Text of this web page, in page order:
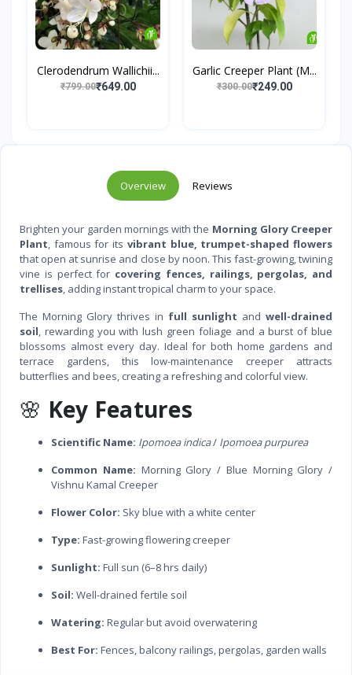
Clerodendrum Wallichii...
₹799.00₹649.00
Garlic Creeper Plant (M...
₹300.00₹249.00
Overview Reviews
Brighten your garden mornings with the Morning Glory Creeper
Plant, famous for its vibrant blue, trumpet-shaped flowers
that open at sunrise and close by noon. This fast-growing, twining
vine is perfect for covering fences, railings, pergolas, and
trellises, adding instant tropical charm to your space.
The Morning Glory thrives in full sunlight and well-drained
soil, rewarding you with lush green foliage and a burst of blue
blossoms almost every day. Ideal for both home gardens and
terrace gardens, this low-maintenance creeper attracts
butterflies and bees, creating a refreshing and colorful view.
🌸 Key Features
Scientific Name: Ipomoea indica/ Ipomoea purpurea
Common Name: Morning Glory / Blue Morning Glory /
Vishnu Kamal Creeper
Flower Color: Sky blue with a white center
Type: Fast-growing flowering creeper
Sunlight: Full sun (6–8 hrs daily)
Soil: Well-drained fertile soil
Watering: Regular but avoid overwatering
Best For: Fences, balcony railings, pergolas, garden walls